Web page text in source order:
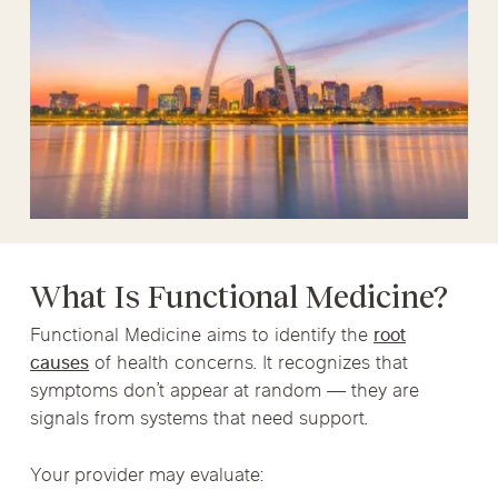
What Is Functional Medicine?
Functional Medicine aims to identify theroot
causes of health concerns. It recognizes that
symptoms don’t appear at random — they are
signals from systems that need support.
Your provider may evaluate: